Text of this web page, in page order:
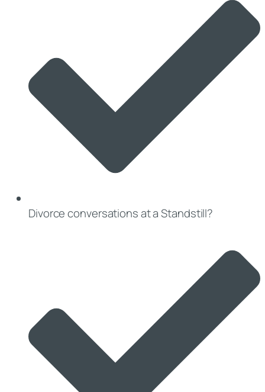
Divorce conversations at a Standstill?